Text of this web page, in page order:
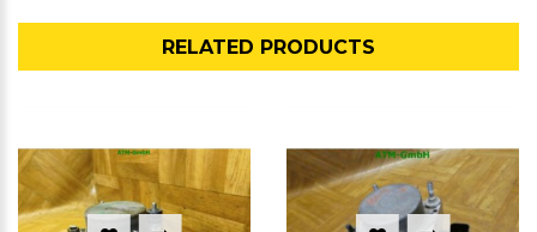
RELATED PRODUCTS